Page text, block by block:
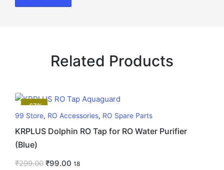
Related Products
-67%
99 Store, RO Accessories, RO Spare Parts
KRPLUS Dolphin RO Tap for RO Water Purifier
(Blue)
₹299.00 ₹99.00 18